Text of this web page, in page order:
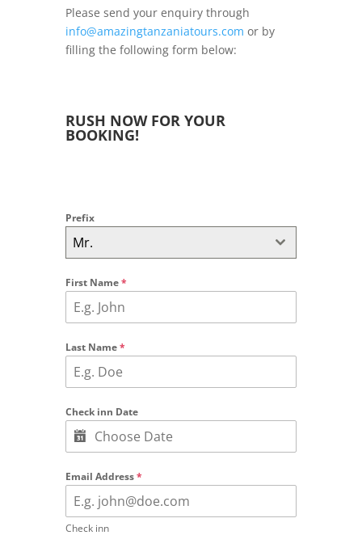
Please send your enquiry through
info@amazingtanzaniatours.com or by
filling the following form below:
RUSH NOW FOR YOUR
BOOKING!
Prefix
Mr.
First Name*
Last Name*
Check inn Date
Email Address*
Check inn